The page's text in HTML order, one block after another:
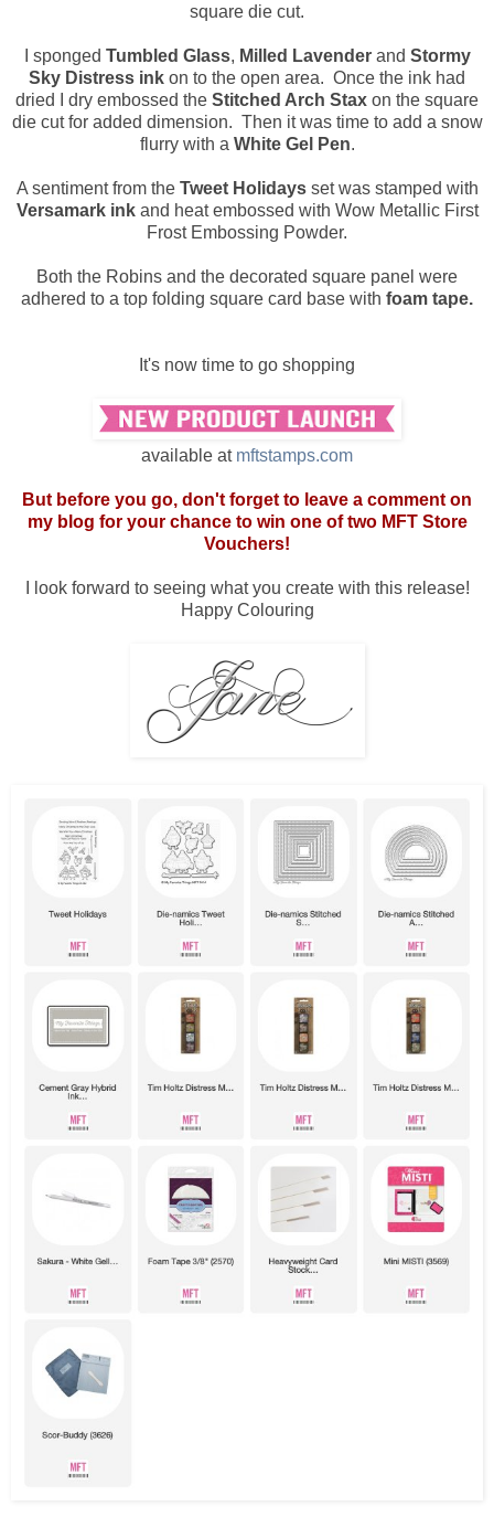
square die cut.
I sponged Tumbled Glass, Milled Lavenderand Stormy
Sky Distress ink on to the open area. Once the ink had
dried I dry embossed the Stitched Arch Stax on the square
die cut for added dimension. Then it was time to add a snow
flurry with a White Gel Pen.
A sentiment from the Tweet Holidaysset was stamped with
Versamark inkand heat embossed with Wow Metallic First
Frost Embossing Powder.
Both the Robins and the decorated square panel were
adhered to a top folding square card base with foam tape.
It's now time to go shopping
available at mftstamps.com
But before you go, don't forget to leave a comment on
my blog for your chance to win one of two MFT Store
Vouchers!
I look forward to seeing what you create with this release!
Happy Colouring